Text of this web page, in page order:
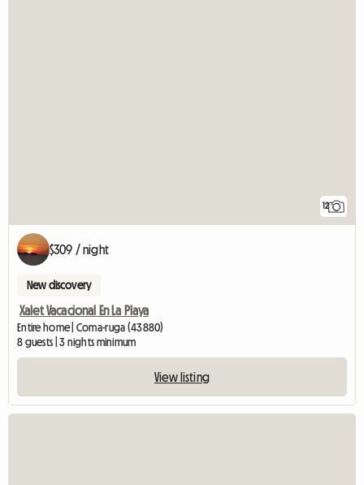
12
$309 / night
New discovery
Xalet Vacacional En La Playa
Entire home | Coma-ruga (43880)
8 guests | 3 nights minimum
View listing